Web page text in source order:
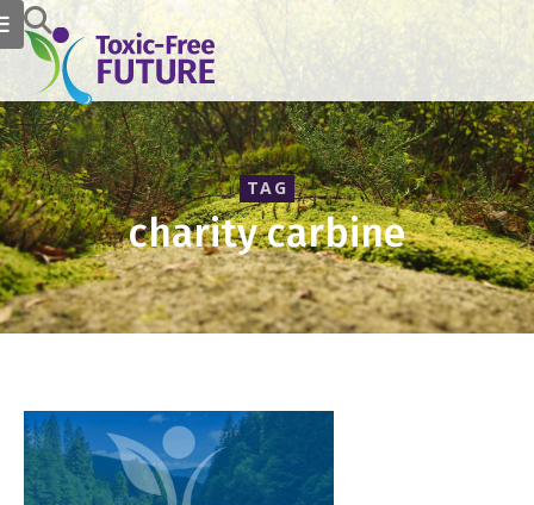
TAG
charity carbine